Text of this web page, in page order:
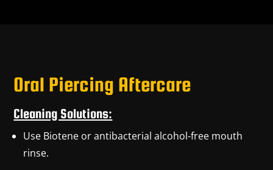
Oral Piercing Aftercare
Cleaning Solutions:
Use Biotene or antibacterial alcohol-free mouth
rinse.